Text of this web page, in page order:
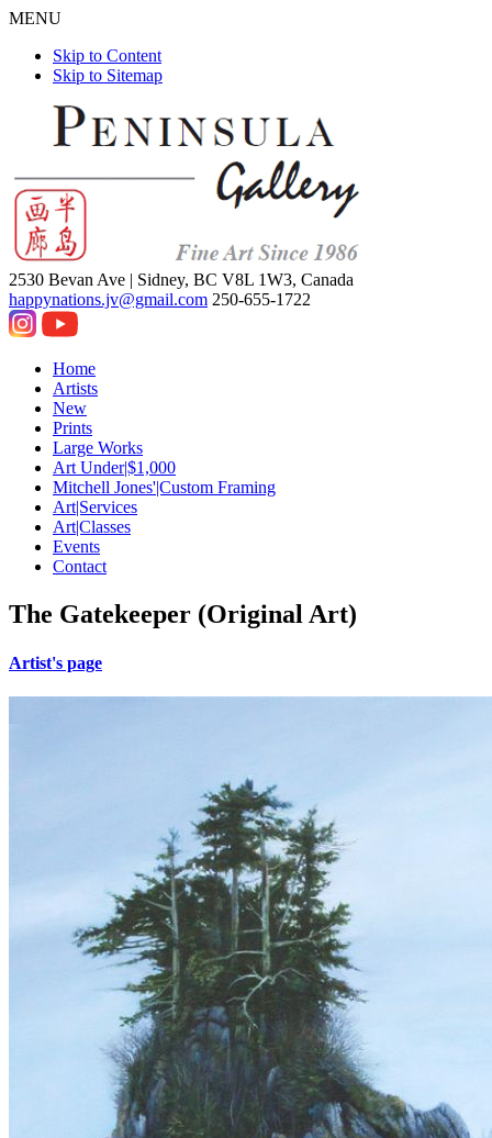
MENU
Skip to Content
Skip to Sitemap
2530 Bevan Ave | Sidney, BC V8L 1W3, Canada
happynations.jv@gmail.com 250-655-1722
Home
Artists
New
Prints
Large Works
Art Under|$1,000
Mitchell Jones'|Custom Framing
Art|Services
Art|Classes
Events
Contact
The Gatekeeper (Original Art)
Artist's page